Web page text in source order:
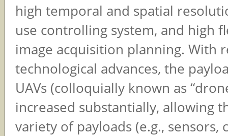
high temporal and spatial
use controlling system, and high
image acquisition planning. With
technological advances, the
UAVs (colloquially known as
increased substantially, allowing
variety of payloads (e.g., sensors,